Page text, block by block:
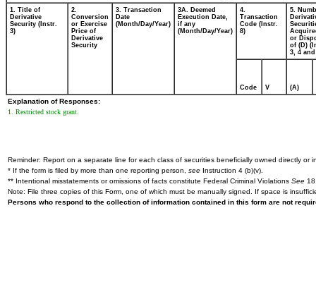
1. Title of
Derivative
Security (Instr.
3)
2.
Conversion
or Exercise
Price of
Derivative
Security
3. Transaction
Date
(Month/Day/Year)
3A. Deemed
Execution Date,
if any
(Month/Day/Year)
4.
Transaction
Code (Instr.
8)
5.
or
of (D)
3, 4 and
Code V (A)
Explanation of Responses:
1. Restricted stock grant.
Reminder: Report on a separate line for each class of securities beneficially owned directly or
* If the form is filed by more than one reporting person, see Instruction 4 (b)(v).
** Intentional misstatements or omissions of facts constitute Federal Criminal Violations See
Note: File three copies of this Form, one of which must be manually signed. If space is
Persons who respond to the collection of information contained in this form are not